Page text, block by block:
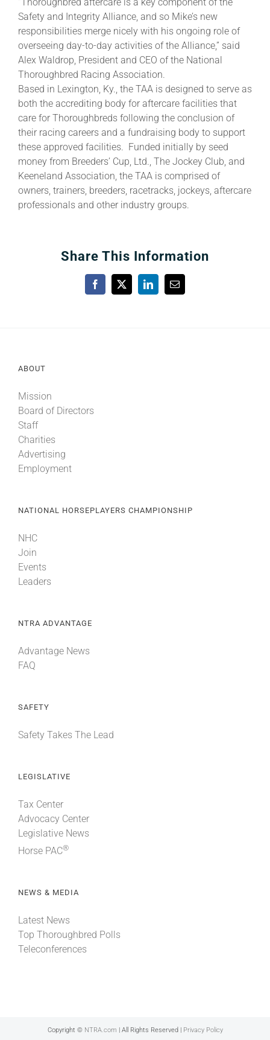
Safety and Integrity Alliance, and so Mike’s new
responsibilities merge nicely with his ongoing role of
overseeing day-to-day activities of the Alliance,” said
Alex Waldrop, President and CEO of the National
Thoroughbred Racing Association.
Based in Lexington, Ky., the TAA is designed to serve as
both the accrediting body for aftercare facilities that
care for Thoroughbreds following the conclusion of
their racing careers and a fundraising body to support
these approved facilities. Funded initially by seed
money from Breeders’ Cup, Ltd., The Jockey Club, and
Keeneland Association, the TAA is comprised of
owners, trainers, breeders, racetracks, jockeys, aftercare
professionals and other industry groups.
Share This Information
Facebook
X LinkedInEmail
ABOUT
Mission
Board of Directors
Staff
Charities
Advertising
Employment
NATIONAL HORSEPLAYERS CHAMPIONSHIP
NHC
Join
Events
Leaders
NTRA ADVANTAGE
Advantage News
FAQ
SAFETY
Safety Takes The Lead
LEGISLATIVE
Tax Center
Advocacy Center
Legislative News
Horse PAC®
NEWS & MEDIA
Latest News
Top Thoroughbred Polls
Teleconferences
Copyright © NTRA.com | All Rights Reserved | Privacy Policy